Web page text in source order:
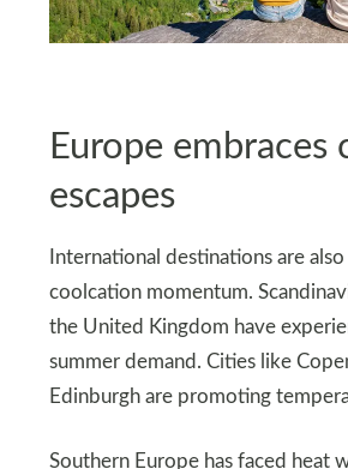
Europe embraces
escapes
International destinations are also
coolcation momentum.
the United Kingdom have
summer demand. Cities like
Edinburgh are promoting
Southern Europe has faced heat